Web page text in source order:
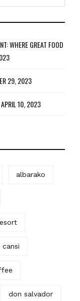
WHERE GREAT FOOD
29, 2023
APRIL 10, 2023
albarako
cansi
don salvador